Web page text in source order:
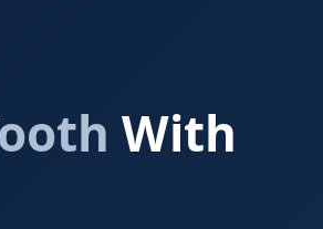
With